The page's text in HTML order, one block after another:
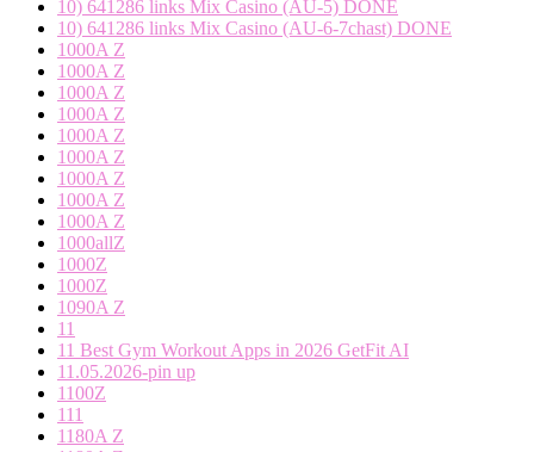
10) 641286 links Mix Casino (AU-5) DONE
10) 641286 links Mix Casino (AU-6-7chast) DONE
1000A Z
1000A Z
1000A Z
1000A Z
1000A Z
1000A Z
1000A Z
1000A Z
1000A Z
1000allZ
1000Z
1000Z
1090A Z
11
11 Best Gym Workout Apps in 2026 GetFit AI
11.05.2026-pin up
1100Z
111
1180A Z